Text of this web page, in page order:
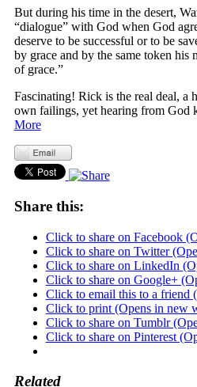
But during his time in the desert,
“dialogue” with God when God
deserve to be successful or to be
by grace and by the same token his
of grace.”
Fascinating! Rick is the real deal, a
own failings, yet hearing from God
More
Share this:
Click to share on Facebook
Click to share on Twitter
Click to share on LinkedIn
Click to share on Google+
Click to email this to a friend
Click to print (Opens in new
Click to share on Tumblr
Click to share on Pinterest
Related